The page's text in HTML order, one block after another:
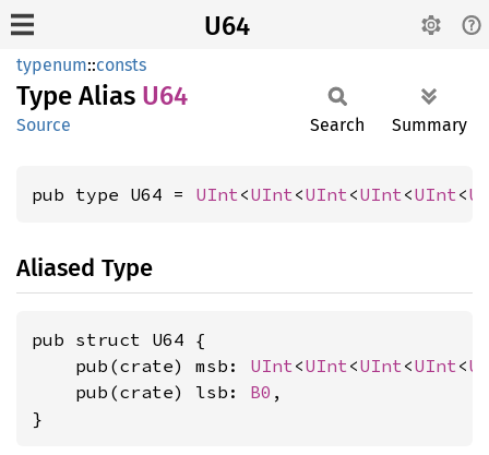
U64
typenum::consts
Type Alias U64
Source Search Summary
pub type U64 = UInt<UInt<UInt<UInt<UInt<
Aliased Type
pub struct U64 {
    pub(crate) msb:
UInt<UInt<UInt<UInt<
    pub(crate) lsb:
B0 ,
}